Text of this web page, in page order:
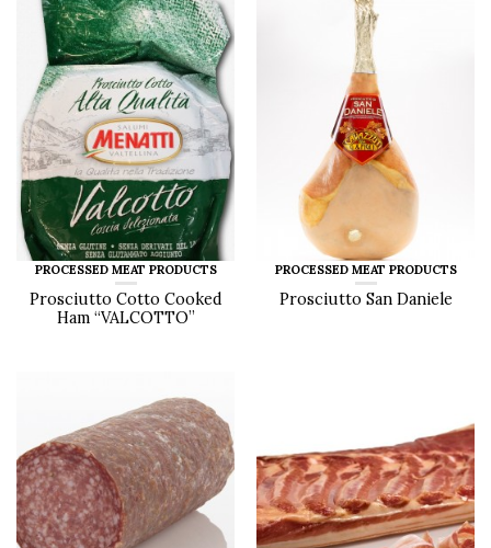
PROCESSED MEAT PRODUCTS
Prosciutto Cotto Cooked
Ham “VALCOTTO”
PROCESSED MEAT PRODUCTS
Prosciutto San Daniele